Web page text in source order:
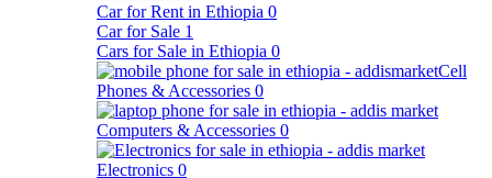
Car for Rent in Ethiopia 0
Car for Sale 1
Cars for Sale in Ethiopia 0
Cell
Phones & Accessories 0
Computers & Accessories 0
Electronics 0